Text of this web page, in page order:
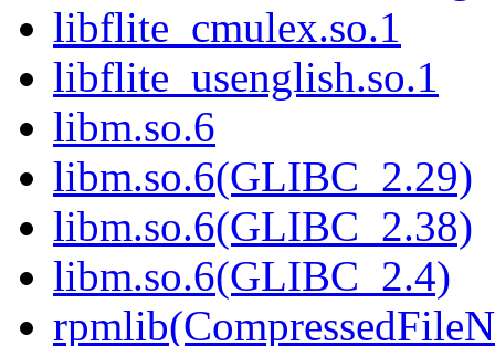
libflite_cmulex.so.1
libflite_usenglish.so.1
libm.so.6
libm.so.6(GLIBC_2.29)
libm.so.6(GLIBC_2.38)
libm.so.6(GLIBC_2.4)